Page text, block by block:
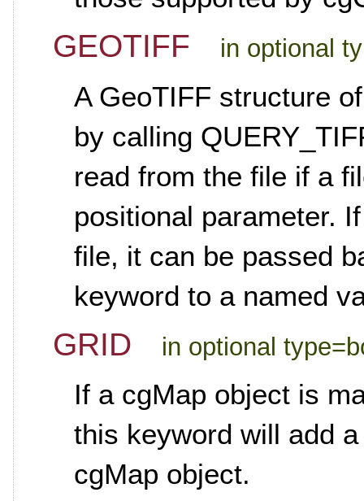
GEOTIFF in optional
A GeoTIFF structure
by calling
read from the file if a
positional parameter.
file, it can be passed
keyword to a named
GRID in optional
If a cgMap object is
this keyword will add
cgMap object.